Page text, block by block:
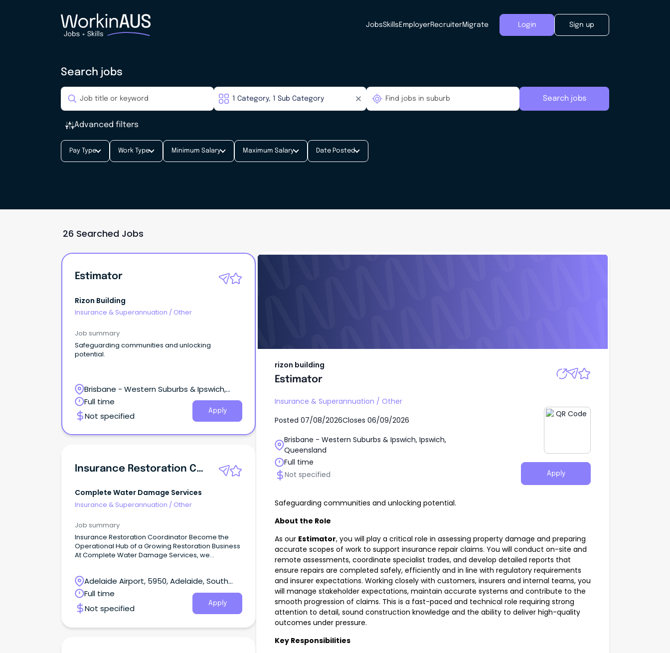
JobsSkills EmployerRecruiterMigrate Login Sign up
Search jobs
Search jobs
Advanced filters
Pay Type Work Type Minimum Salary Maximum Salary Date Posted
26 Searched Jobs
Estimator
Rizon Building
Insurance & Superannuation / Other
Job summary
Safeguarding communities and unlocking
potential.
Brisbane - Western Suburbs & Ipswich,
Ipswich, Queensland
Full time
Not specified
Apply
Insurance Restoration Coordinator
Complete Water Damage Services
Insurance & Superannuation / Other
Job summary
Insurance Restoration Coordinator Become the
Operational Hub of a Growing Restoration Business
At Complete Water Damage Services, we
government clients across South Australia.
Adelaide Airport, 5950, Adelaide, South
Australia
Full time
Not specified
Apply
rizon building
Estimator
Insurance & Superannuation / Other
Posted 07/08/2026Closes 06/09/2026
Brisbane - Western Suburbs & Ipswich, Ipswich,
Queensland
Full time
Not specified
Apply
Safeguarding communities and unlocking potential.
About the Role
As our Estimator, you will play a critical role in assessing property damage and preparing
accurate scopes of work to support insurance repair claims. You will conduct on-site and
remote assessments, coordinate specialist trades, and develop detailed reports that
ensure repairs are completed safely, efficiently and in line with regulatory requirements
and insurer expectations. Working closely with customers, insurers and internal teams, you
will manage stakeholder expectations, maintain accurate systems and contribute to the
smooth progression of claims. This is a fast-paced and technical role requiring strong
attention to detail, sound construction knowledge and the ability to deliver high-quality
outcomes under pressure.
Key Responsibilities